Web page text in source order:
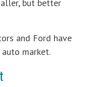
but better
and Ford have
market.